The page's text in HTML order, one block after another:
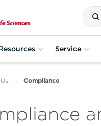
Service
Compliance